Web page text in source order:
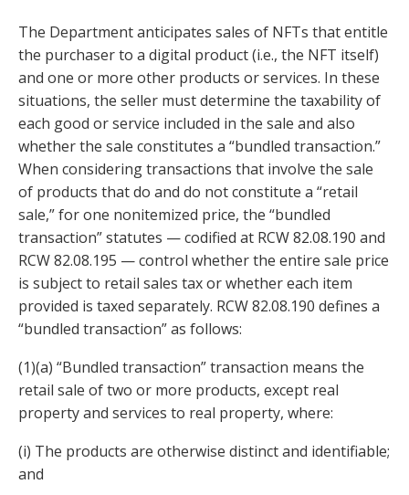
The Department anticipates sales of NFTs that entitle
the purchaser to a digital product (i.e., the NFT itself)
and one or more other products or services. In these
situations, the seller must determine the taxability of
each good or service included in the sale and also
whether the sale constitutes a “bundled transaction.”
When considering transactions that involve the sale
of products that do and do not constitute a “retail
sale,” for one nonitemized price, the “bundled
transaction” statutes — codified at RCW 82.08.190 and
RCW 82.08.195 — control whether the entire sale price
is subject to retail sales tax or whether each item
provided is taxed separately. RCW 82.08.190 defines a
“bundled transaction” as follows:
(1)(a) “Bundled transaction” transaction means the
retail sale of two or more products, except real
property and services to real property, where:
(i) The products are otherwise distinct and identifiable;
and